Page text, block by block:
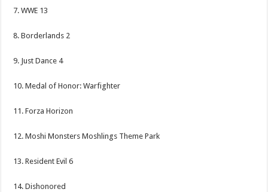
7. WWE 13
8. Borderlands 2
9. Just Dance 4
10. Medal of Honor: Warfighter
11. Forza Horizon
12. Moshi Monsters Moshlings Theme Park
13. Resident Evil 6
14. Dishonored